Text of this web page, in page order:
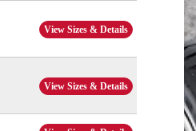
View Sizes & Details
View Sizes & Details